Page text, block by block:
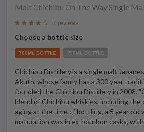
Malt Chichibu On The Way Single
7 reviews
Choose a bottle size
700ML BOTTLE 750ML BOTTLE
Chichibu Distillery is a single malt
Akuto, whose family has a 300 year
founded the Chichibu Distillery in 2008.
blend of Chichibu whiskies, including the
aging at the time of bottling, a 5 year old
maturation was in ex-bourbon casks,